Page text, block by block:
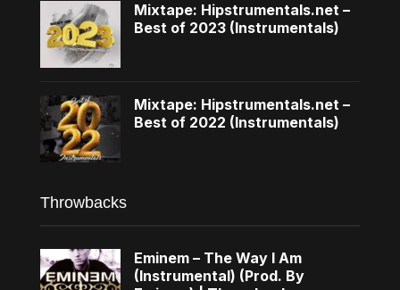
Mixtape: Hipstrumentals.net –
Best of 2023 (Instrumentals)
Mixtape: Hipstrumentals.net –
Best of 2022 (Instrumentals)
Throwbacks
Eminem – The Way I Am
(Instrumental) (Prod. By